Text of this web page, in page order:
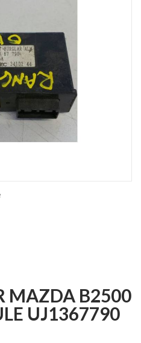
UJ1367790